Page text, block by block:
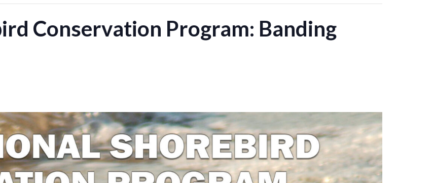
Conservation Program: Banding